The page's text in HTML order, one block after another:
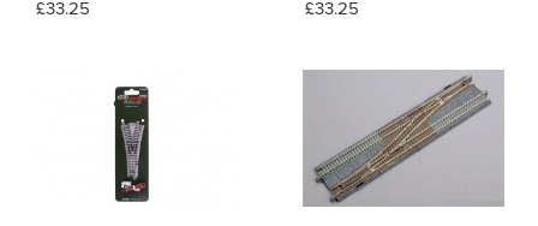
£33.25 £33.25